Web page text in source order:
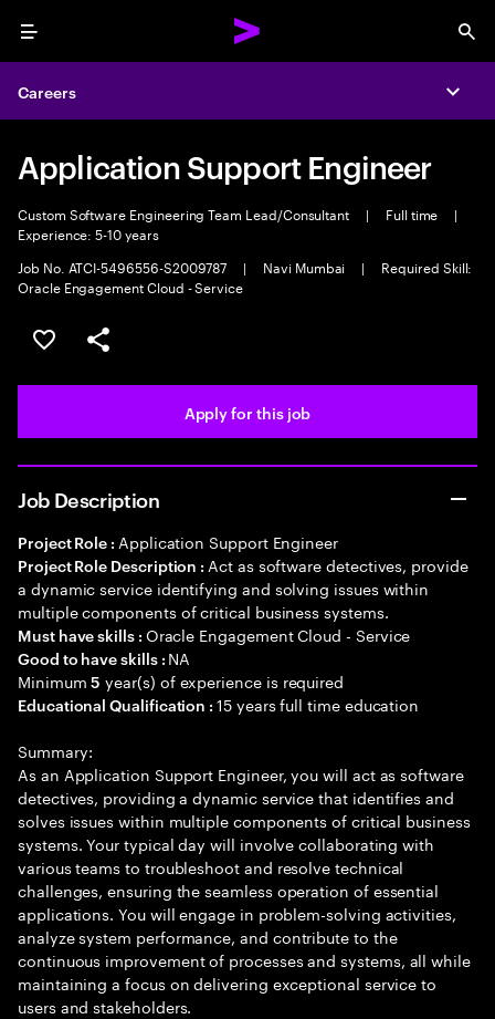
Menu
Careers
Application Support Engineer
Custom Software Engineering Team Lead/Consultant | Full time
|
Experience: 5-10 years
Job No. ATCI-5496556-S2009787
| Navi Mumbai |
Required Skill:
Oracle Engagement Cloud - Service
Save this job
Share this job
Apply for this job
Job Description
Project Role : Application Support Engineer
Project Role Description : Act as software detectives, provide
a dynamic service identifying and solving issues within
multiple components of critical business systems.
Must have skills : Oracle Engagement Cloud - Service
Good to have skills : NA
Minimum5 year(s) of experience is required
Educational Qualification :15 years full time education
Summary:
As an Application Support Engineer, you will act as software
detectives, providing a dynamic service that identifies and
solves issues within multiple components of critical business
systems. Your typical day will involve collaborating with
various teams to troubleshoot and resolve technical
challenges, ensuring the seamless operation of essential
applications. You will engage in problem-solving activities,
analyze system performance, and contribute to the
continuous improvement of processes and systems, all while
maintaining a focus on delivering exceptional service to
users and stakeholders.